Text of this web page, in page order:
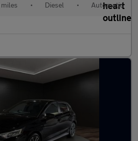
• Diesel • Automatic